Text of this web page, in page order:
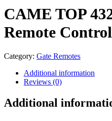
CAME TOP
Remote Control
Category: Gate Remotes
Additional information
Reviews (0)
Additional